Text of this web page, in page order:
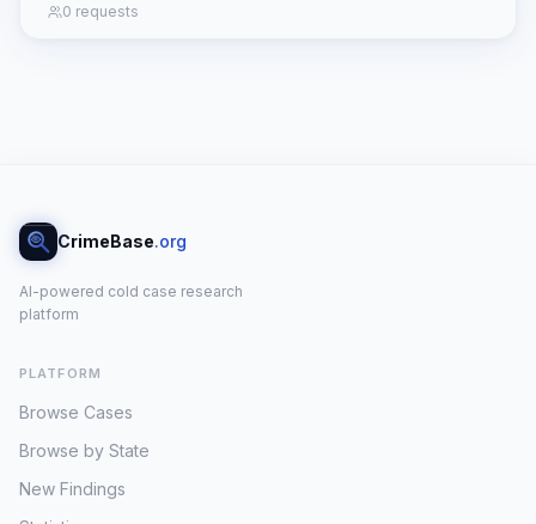
0 requests
CrimeBase.org
AI-powered cold case research
platform
PLATFORM
Browse Cases
Browse by State
New Findings